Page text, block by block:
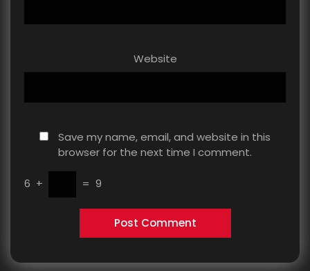
Website
Save my name, email, and website in this
browser for the next time I comment.
6 + = 9